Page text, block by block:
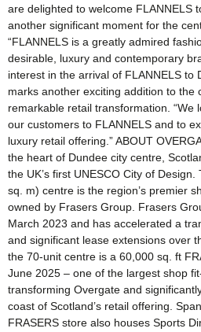
are delighted to welcome FLANNELS
another significant moment for the
“FLANNELS is a greatly admired
desirable, luxury and contemporary
interest in the arrival of FLANNELS to
marks another exciting addition to the
remarkable retail transformation. “We
our customers to FLANNELS and to
luxury retail offering.” ABOUT
the heart of Dundee city centre,
the UK’s first UNESCO City of
sq. m) centre is the region’s premier
owned by Frasers Group. Frasers
March 2023 and has accelerated a
and significant lease extensions over
the 70-unit centre is a 60,000 sq. ft
June 2025 – one of the largest shop
transforming Overgate and
coast of Scotland’s retail offering.
FRASERS store also houses Sports